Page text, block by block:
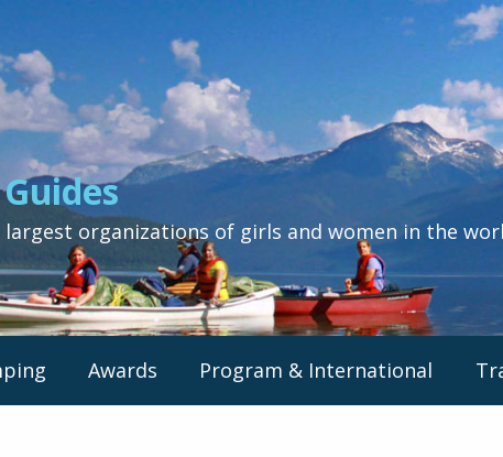
largest organizations of girls and women in the
Awards Program & International